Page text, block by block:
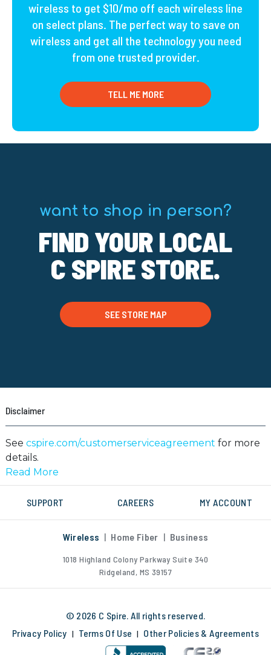
wireless to get $10/mo off each wireless line
on select plans. The perfect way to save on
wireless and get all the technology you need
from one trusted provider.
TELL ME MORE
want to shop in person?
FIND YOUR LOCAL
C SPIRE STORE.
SEE STORE MAP
Disclaimer
See cspire.com/customerserviceagreement for more
details.
Service and/or service plans may be changed, slowed,
suspended, terminated, and/or restricted based upon
usage, location, roaming, interference with our
users, or for any reason in C Spire's sole discretion.
Data usage and service quality varies by device, apps,
service see cspire.com/customerserviceagreement.
Other restrictions, fees, and taxes may apply.
SUPPORT CAREERS MY ACCOUNT
Wireless | Home Fiber | Business
1018 Highland Colony ParkwaySuite 340
Ridgeland, MS 39157
© 2026 C Spire. All rights reserved.
Privacy Policy | Terms Of Use | Other Policies & Agreements